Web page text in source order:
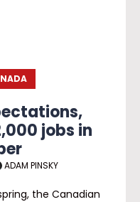
jobs in
ADAM PINSKY
the Canadian